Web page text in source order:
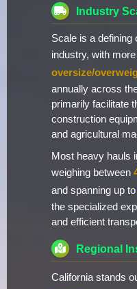
Industry
Scale is a defining
industry, with
oversize/
annually across
primarily facilitate
construction
and agricultural
Most heavy hauls
weighing between
and spanning up to
the specialized
and efficient
Regional
California stands